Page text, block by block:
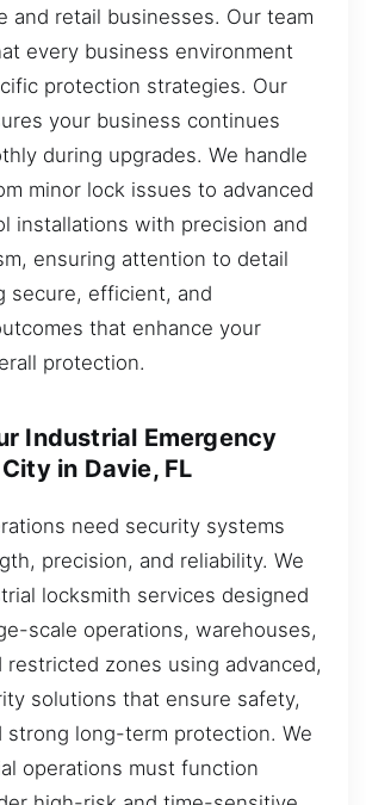
and retail businesses. Our team
every business environment
protection strategies. Our
your business continues
during upgrades. We handle
minor lock issues to advanced
installations with precision and
ensuring attention to detail
secure, efficient, and
that enhance your
protection.
Industrial Emergency
in Davie, FL
need security systems
precision, and reliability. We
locksmith services designed
scale operations, warehouses,
restricted zones using advanced,
solutions that ensure safety,
strong long-term protection. We
operations must function